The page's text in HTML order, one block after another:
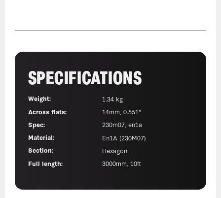
SPECIFICATIONS
Weight:
1.34 kg
Across flats:
14mm, 0.551"
Spec:
230m07, en1a
Material:
En1A (230M07)
Section:
Hexagon
Full length:
3000mm, 10ft